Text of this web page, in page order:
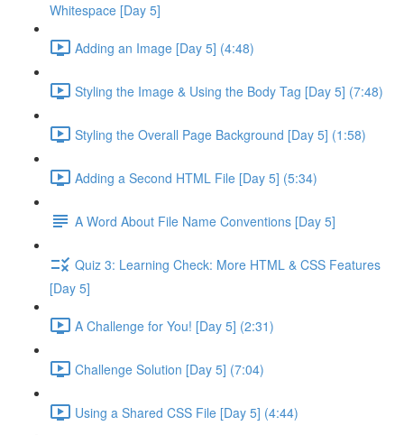
Whitespace [Day 5]
Adding an Image [Day 5] (4:48)
Styling the Image & Using the Body Tag [Day 5] (7:48)
Styling the Overall Page Background [Day 5] (1:58)
Adding a Second HTML File [Day 5] (5:34)
A Word About File Name Conventions [Day 5]
Quiz 3: Learning Check: More HTML & CSS Features
[Day 5]
A Challenge for You! [Day 5] (2:31)
Challenge Solution [Day 5] (7:04)
Using a Shared CSS File [Day 5] (4:44)